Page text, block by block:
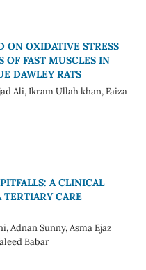
ON OXIDATIVE STRESS
OF FAST MUSCLES IN
DAWLEY RATS
Ali, Ikram Ullah khan, Faiza
A CLINICAL
TERTIARY CARE
Adnan Sunny, Asma Ejaz
Babar